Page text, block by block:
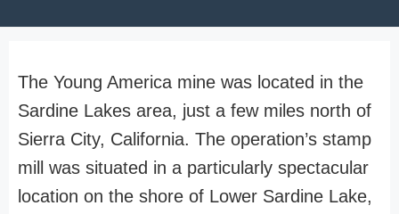
The Young America mine was located in the
Sardine Lakes area, just a few miles north of
Sierra City, California. The operation’s stamp
mill was situated in a particularly spectacular
location on the shore of Lower Sardine Lake,